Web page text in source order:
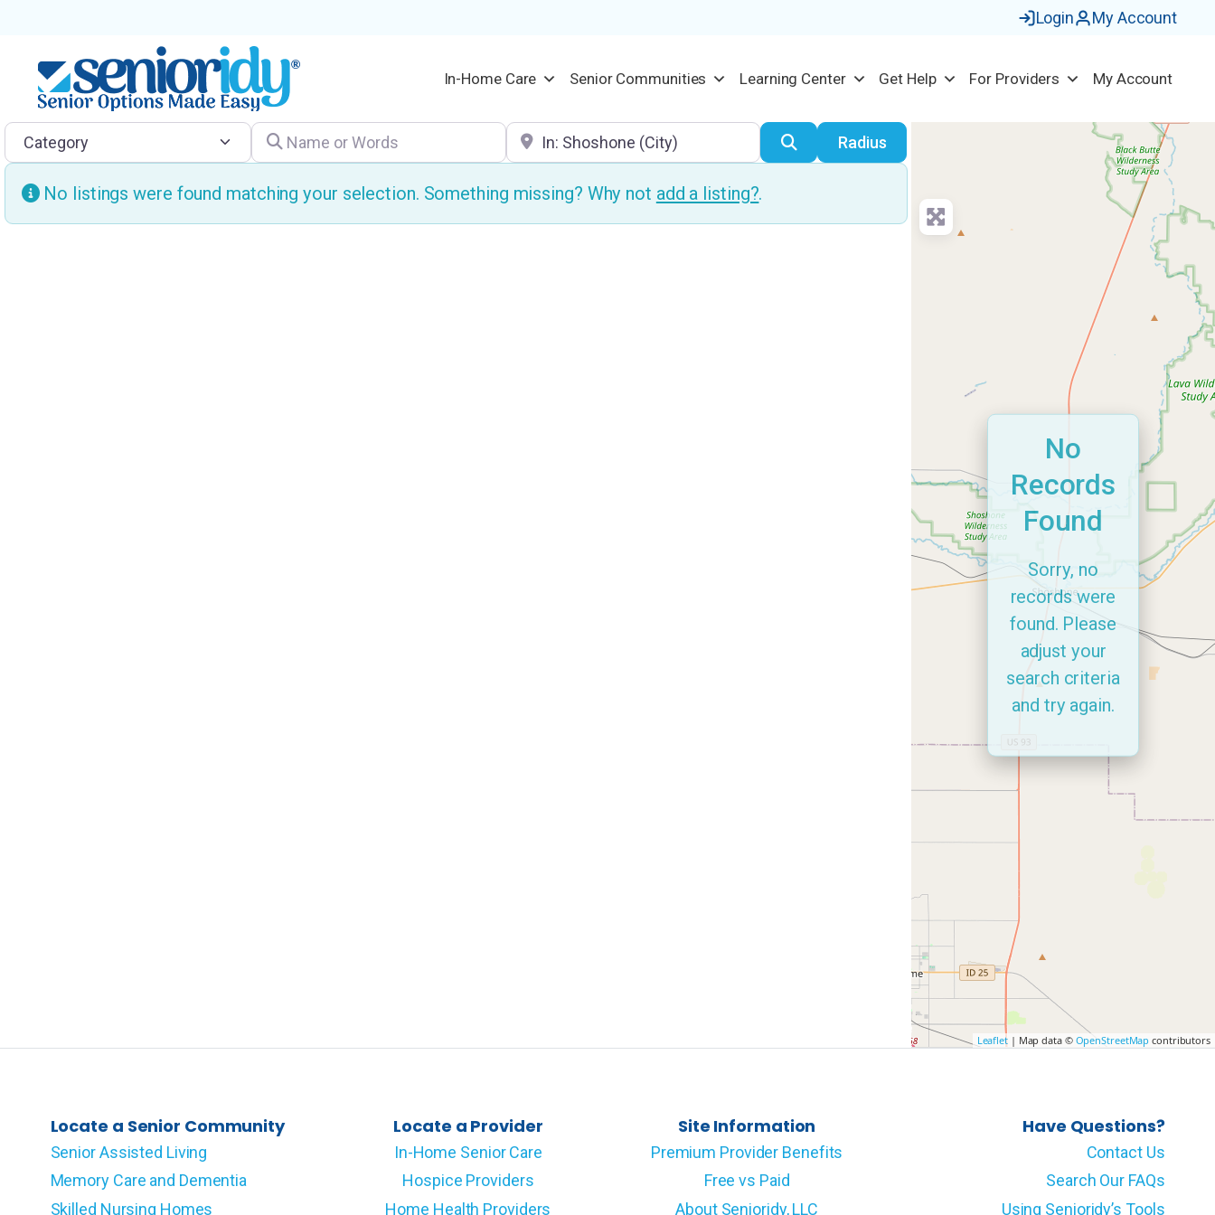
Login My Account
In-Home Care Senior Communities Learning Center Get Help For Providers My Account
Category Name or Words Location SearchRadius
No listings were found matching your selection. Something missing? Why not add a listing?.
Leaflet| Map data © OpenStreetMap contributors
No
Records
Found
Sorry, no
records were
found. Please
adjust your
search criteria
and try again.
Locate a Senior Community
Senior Assisted Living
Memory Care and Dementia
Skilled Nursing Homes
Locate a Provider
In-Home Senior Care
Hospice Providers
Home Health Providers
Site Information
Premium Provider Benefits
Free vs Paid
About Senioridy, LLC
Have Questions?
Contact Us
Search Our FAQs
Using Senioridy’s Tools